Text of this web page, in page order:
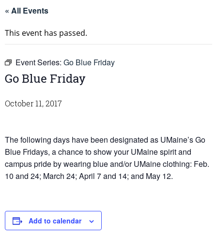
« All Events
This event has passed.
Event Series: Go Blue Friday
Go Blue Friday
October 11, 2017
The following days have been designated as UMaine’s Go
Blue Fridays, a chance to show your UMaine spirit and
campus pride by wearing blue and/or UMaine clothing: Feb.
10 and 24; March 24; April 7 and 14; and May 12.
Add to calendar